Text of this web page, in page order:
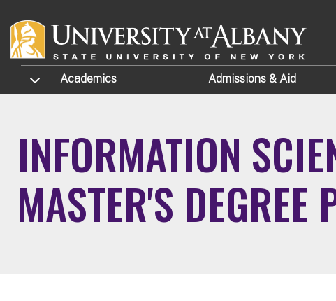
TOGGLE SUBMENU
Academics Admissions & Aid
INFORMATION
MASTER'S DEGREE